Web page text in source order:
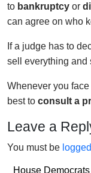
to bankruptcy or
can agree on who
If a judge has to
sell everything and
Whenever you
best to consult a
Leave a
You must be
House